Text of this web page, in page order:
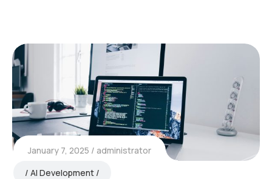
January 7, 2025
administrator
AI Development